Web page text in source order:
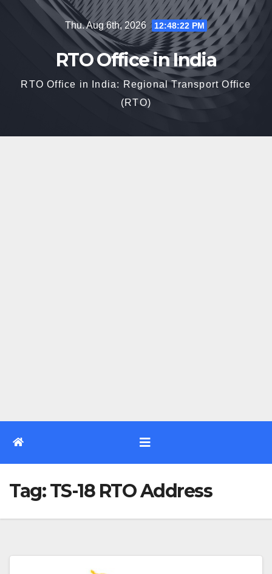
Thu. Aug 6th, 2026 12:48:23 PM
RTO Office in India
RTO Office in India: Regional Transport Office
(RTO)
Tag:TS-18 RTO Address